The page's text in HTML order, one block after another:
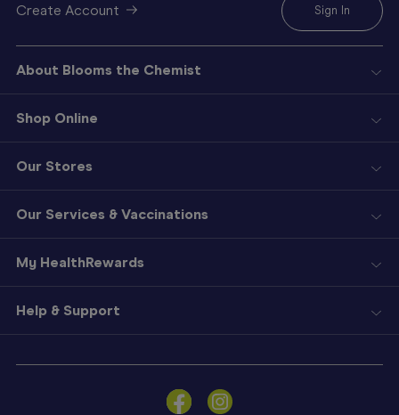
Sign
Create Account Sign In
About Blooms the Chemist
Shop Online
Our Stores
Our Services & Vaccinations
My HealthRewards
Help & Support